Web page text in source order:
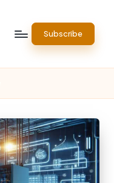
Subscribe